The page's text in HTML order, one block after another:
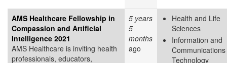
AMS Healthcare Fellowship in
Compassion and Artificial
Intelligence 2021
AMS Healthcare is inviting health
professionals, educators,
5 years
5
months
ago
Health and Life
Sciences
Information and
Communications
Technology